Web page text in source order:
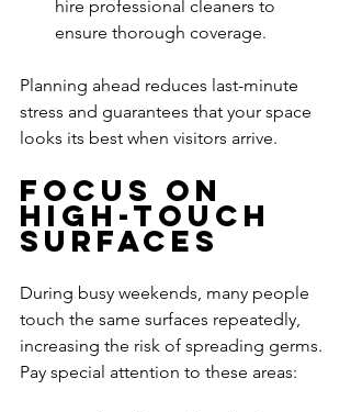
hire professional cleaners to
ensure thorough coverage.
Planning ahead reduces last-minute
stress and guarantees that your space
looks its best when visitors arrive.
Focus on
High-Touch
Surfaces
During busy weekends, many people
touch the same surfaces repeatedly,
increasing the risk of spreading germs.
Pay special attention to these areas: